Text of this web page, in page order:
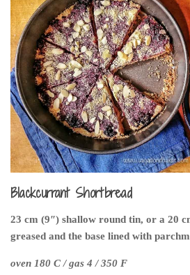
Blackcurrant Shortbread
23 cm (9″) shallow round tin, or a 20
greased and the base lined with
oven 180 C / gas 4 / 350 F